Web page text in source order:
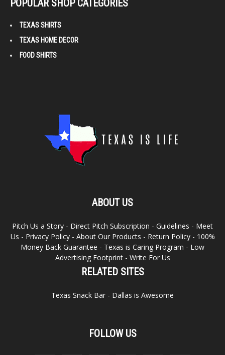
POPULAR SHOP CATEGORIES
TEXAS SHIRTS
TEXAS HOME DECOR
FOOD SHIRTS
ABOUT US
Pitch Us a Story - Direct Pitch Subscription - Guidelines - Meet
Us - Privacy Policy- About Our Products - Return Policy- 100%
Money Back Guarantee - Texas is Caring Program - Low
Advertising Footprint- Write For Us
RELATED SITES
Texas Snack Bar - Dallas is Awesome
FOLLOW US